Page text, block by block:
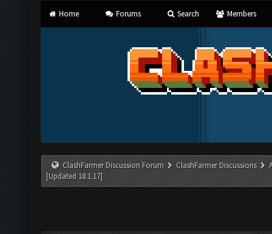
Home Forums Search Members
ClashFarmer Discussion Forum ClashFarmer Discussions
[Updated 18.1.17]